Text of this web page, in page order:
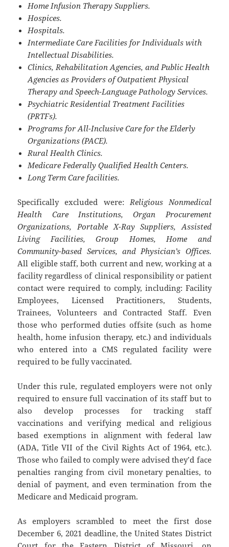
Home Infusion Therapy Suppliers.
Hospices.
Hospitals.
Intermediate Care Facilities for Individuals with
Intellectual Disabilities.
Clinics, Rehabilitation Agencies, and Public Health
Agencies as Providers of Outpatient Physical
Therapy and Speech-Language Pathology Services.
Psychiatric Residential Treatment Facilities
(PRTFs).
Programs for All-Inclusive Care for the Elderly
Organizations (PACE).
Rural Health Clinics.
Medicare Federally Qualified Health Centers.
Long Term Care facilities.
Specifically excluded were:Religious Nonmedical
Health Care Institutions, Organ Procurement
Organizations, Portable X-Ray Suppliers, Assisted
Living Facilities, Group Homes, Home and
Community-based Services, and Physician’s Offices.
All eligible staff, both current and new, working at a
facility regardless of clinical responsibility or patient
contact were required to comply, including: Facility
Employees, Licensed Practitioners, Students,
Trainees, Volunteers and Contracted Staff. Even
those who performed duties offsite (such as home
health, home infusion therapy, etc.) and individuals
who entered into a CMS regulated facility were
required to be fully vaccinated.
Under this rule, regulated employers were not only
required to ensure full vaccination of its staff but to
also develop processes for tracking staff
vaccinations and verifying medical and religious
based exemptions in alignment with federal law
(ADA, Title VII of the Civil Rights Act of 1964, etc.).
Those who failed to comply were advised they’d face
penalties ranging from civil monetary penalties, to
denial of payment, and even termination from the
Medicare and Medicaid program.
As employers scrambled to meet the first dose
December 6, 2021 deadline, the United States District